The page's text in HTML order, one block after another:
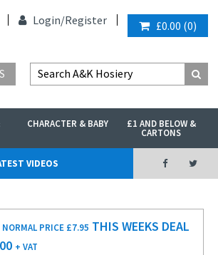
Login/Register £0.00 (0)
CHARACTER & BABY £1 AND BELOW &
CARTONS
VIDEOS
PRICE £7.95 THIS WEEKS DEAL
+ VAT